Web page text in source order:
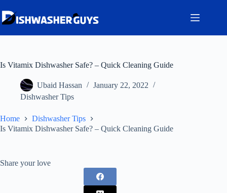
to
content
Is Vitamix Dishwasher Safe? – Quick Cleaning Guide
Ubaid Hassan
January 22, 2022
Dishwasher Tips
Home
Dishwasher Tips
Is Vitamix Dishwasher Safe? – Quick Cleaning Guide
Share your love